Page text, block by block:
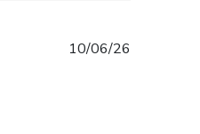
10/06/26